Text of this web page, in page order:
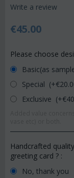
Write a review
€45.00
Please choose
Basic(as
Special (+€
Exclusive (+€
Handcrafted
greeting card ? :
No, thank you